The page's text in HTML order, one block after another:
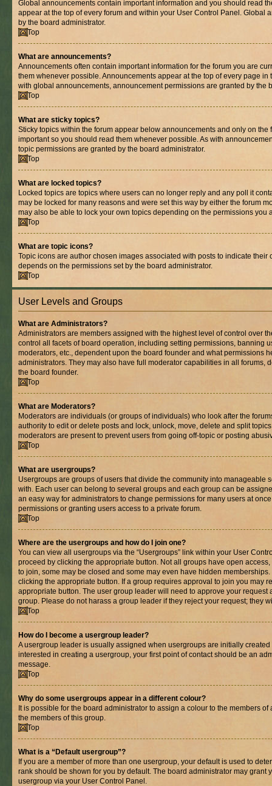
Global announcements contain important information and you should read
appear at the top of every forum and within your User Control Panel. Global
by the board administrator.
Top
What are announcements?
Announcements often contain important information for the forum you are
them whenever possible. Announcements appear at the top of every page in
with global announcements, announcement permissions are granted by the
Top
What are sticky topics?
Sticky topics within the forum appear below announcements and only on the
important so you should read them whenever possible. As with
topic permissions are granted by the board administrator.
Top
What are locked topics?
Locked topics are topics where users can no longer reply and any poll it
may be locked for many reasons and were set this way by either the forum
may also be able to lock your own topics depending on the permissions you
Top
What are topic icons?
Topic icons are author chosen images associated with posts to indicate their
depends on the permissions set by the board administrator.
Top
User Levels and Groups
What are Administrators?
Administrators are members assigned with the highest level of control over
control all facets of board operation, including setting permissions, banning
moderators, etc., dependent upon the board founder and what permissions
administrators. They may also have full moderator capabilities in all forums,
the board founder.
Top
What are Moderators?
Moderators are individuals (or groups of individuals) who look after the
authority to edit or delete posts and lock, unlock, move, delete and split
moderators are present to prevent users from going off-topic or posting
Top
What are usergroups?
Usergroups are groups of users that divide the community into manageable
with. Each user can belong to several groups and each group can be
an easy way for administrators to change permissions for many users at
permissions or granting users access to a private forum.
Top
Where are the usergroups and how do I join one?
You can view all usergroups via the “Usergroups” link within your User
proceed by clicking the appropriate button. Not all groups have open
to join, some may be closed and some may even have hidden
clicking the appropriate button. If a group requires approval to join you may
appropriate button. The user group leader will need to approve your request
group. Please do not harass a group leader if they reject your request; they
Top
How do I become a usergroup leader?
A usergroup leader is usually assigned when usergroups are initially
interested in creating a usergroup, your first point of contact should be an
message.
Top
Why do some usergroups appear in a different colour?
It is possible for the board administrator to assign a colour to the members
the members of this group.
Top
What is a “Default usergroup”?
If you are a member of more than one usergroup, your default is used to
rank should be shown for you by default. The board administrator may grant
usergroup via your User Control Panel.